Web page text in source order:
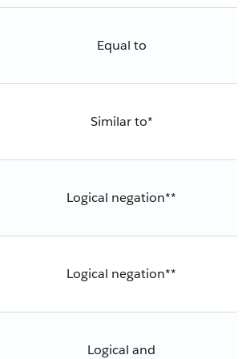
Equal to
Similar to*
Logical negation**
Logical negation**
Logical and